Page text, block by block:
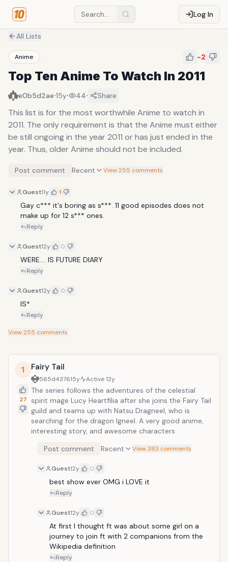
Log In
All Lists
Anime -2
Top Ten Anime To Watch In 2011
e0b5d2ae·15y· 44· Share
This list is for the most worthwhile Anime to watch in
2011. The only requirement is that the Anime must either
be still ongoing in the year 2011 or has just ended in the
year. Thus, older Anime should not be included.
Post comment Recent View 255 comments
Guest11y 1
Gay c*** it's boring as s***. 11 good episodes does not
make up for 12 s*** ones.
Reply
Guest12y 0
WERE.... IS FUTURE DIARY
Reply
Guest12y 0
IS*
Reply
View255 comments
1
27
Fairy Tail
565d437615y Active12y
The series follows the adventures of the celestial
spirit mage Lucy Heartfilia after she joins the Fairy Tail
guild and teams up with Natsu Dragneel, who is
searching for the dragon Igneel. A very good anime,
interesting story, and awesome characters
Post comment
Recent View 383 comments
Guest12y 0
best show ever OMG i LOVE it
Reply
Guest12y 0
At first I thought ft was about some girl on a
journey to join ft with 2 companions from the
Wikipedia definition
Reply